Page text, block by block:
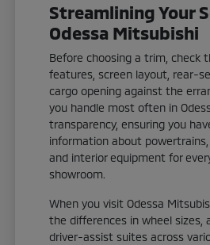
Streamlining Your
Odessa Mitsubishi
Before choosing a trim, check
features, screen layout, rear-
cargo opening against the
you handle most often in
transparency, ensuring you
information about
and interior equipment for
showroom.
When you visit Odessa
the differences in wheel sizes,
driver-assist suites across